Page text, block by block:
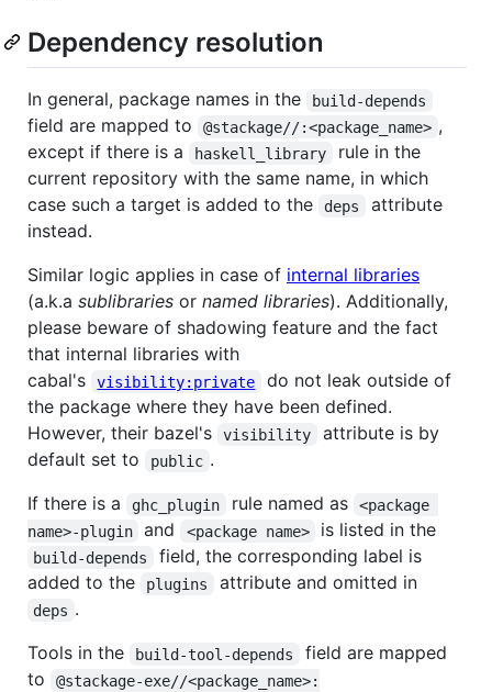
Dependency resolution
In general, package names in the build-depends
field are mapped to @stackage//:<package_name> ,
except if there is a
haskell_library
rule in the
current repository with the same name, in which
case such a target is added to the
deps
attribute
instead.
Similar logic applies in case of internal libraries
(a.k.a sublibraries or named libraries). Additionally,
please beware of shadowing feature and the fact
that internal libraries with
cabal's
visibility:private
do not leak outside of
the package where they have been defined.
However, their bazel's
visibility
attribute is by
default set to
public .
If there is a
ghc_plugin rule named as
<package
name>-plugin
and <package name> is listed in the
build-depends
field, the corresponding label is
added to the
plugins attribute and omitted in
deps .
Tools in the
build-tool-depends
field are mapped
to
@stackage-exe//<package_name>: